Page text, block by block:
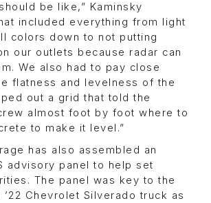
be like,” Kaminsky
included everything from light
colors down to not putting
our outlets because radar can
We also had to pay close
flatness and levelness of the
out a grid that told the
almost foot by foot where to
to make it level.”
has also assembled an
advisory panel to help set
The panel was key to the
Chevrolet Silverado truck as